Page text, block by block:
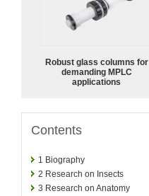
Robust glass columns for
demanding MPLC
applications
Contents
1 Biography
2 Research on Insects
3 Research on Anatomy